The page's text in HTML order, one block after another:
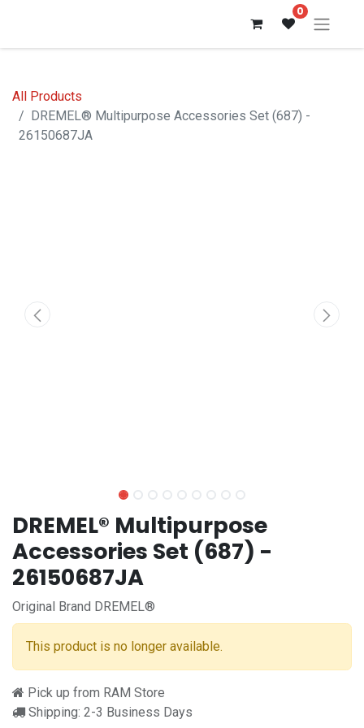
0
All Products
DREMEL® Multipurpose Accessories Set (687) -
26150687JA
DREMEL® Multipurpose
Accessories Set (687) -
26150687JA
Original Brand DREMEL®
This product is no longer available.
Pick up from RAM Store
Shipping: 2-3 Business Days